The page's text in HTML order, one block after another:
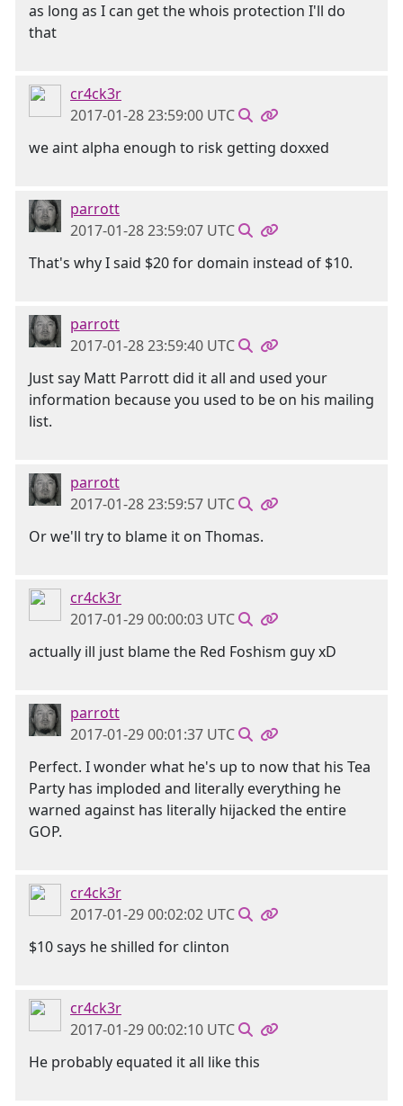
as long as I can get the whois protection I'll do
that
cr4ck3r
2017-01-28 23:59:00 UTC
we aint alpha enough to risk getting doxxed
parrott
2017-01-28 23:59:07 UTC
That's why I said $20 for domain instead of $10.
parrott
2017-01-28 23:59:40 UTC
Just say Matt Parrott did it all and used your
information because you used to be on his mailing
list.
parrott
2017-01-28 23:59:57 UTC
Or we'll try to blame it on Thomas.
cr4ck3r
2017-01-29 00:00:03 UTC
actually ill just blame the Red Foshism guy xD
parrott
2017-01-29 00:01:37 UTC
Perfect. I wonder what he's up to now that his Tea
Party has imploded and literally everything he
warned against has literally hijacked the entire
GOP.
cr4ck3r
2017-01-29 00:02:02 UTC
$10 says he shilled for clinton
cr4ck3r
2017-01-29 00:02:10 UTC
He probably equated it all like this